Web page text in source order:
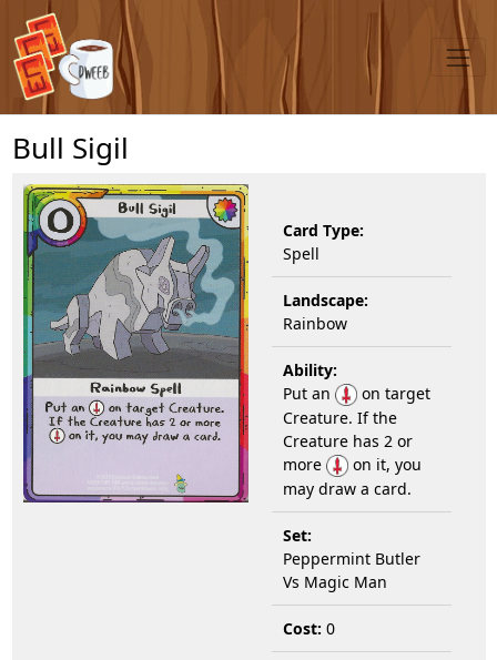
Bull Sigil
Card Type:
Spell
Landscape:
Rainbow
Ability:
Put an
on target
Creature. If the
Creature has 2 or
more
on it, you
may draw a card.
Set:
Peppermint Butler
Vs Magic Man
Cost: 0